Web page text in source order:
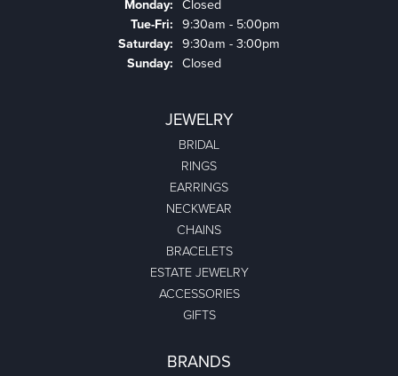
Monday: Closed
Tue-Fri: Tuesday - Friday:
9:30am - 5:00pm
Saturday: 9:30am - 3:00pm
Sunday: Closed
JEWELRY
BRIDAL
RINGS
EARRINGS
NECKWEAR
CHAINS
BRACELETS
ESTATE JEWELRY
ACCESSORIES
GIFTS
BRANDS